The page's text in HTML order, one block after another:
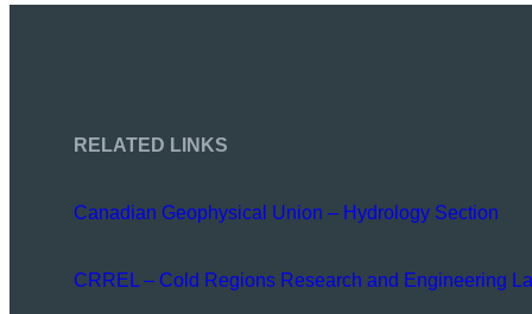
RELATED LINKS
Canadian Geophysical Union – Hydrology Section
CRREL – Cold Regions Research and Engineering